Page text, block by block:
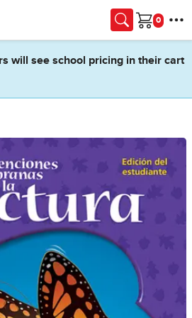
Cart
will see school pricing in their cart